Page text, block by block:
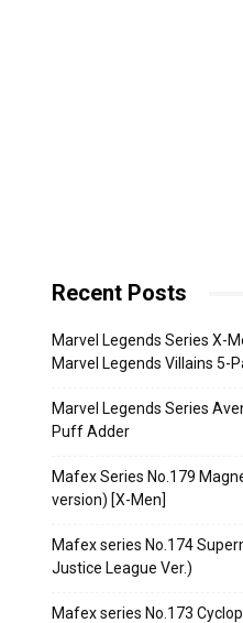
Recent Posts
Marvel Legends Series X-
Marvel Legends Villains 5-
Marvel Legends Series
Puff Adder
Mafex Series No.179
version) [X-Men]
Mafex series No.174
Justice League Ver.)
Mafex series No.173